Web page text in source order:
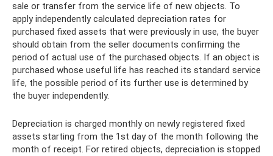
sale or transfer from the service life of new objects. To
apply independently calculated depreciation rates for
purchased fixed assets that were previously in use, the buyer
should obtain from the seller documents confirming the
period of actual use of the purchased objects. If an object is
purchased whose useful life has reached its standard service
life, the possible period of its further use is determined by
the buyer independently.
Depreciation is charged monthly on newly registered fixed
assets starting from the 1st day of the month following the
month of receipt. For retired objects, depreciation is stopped